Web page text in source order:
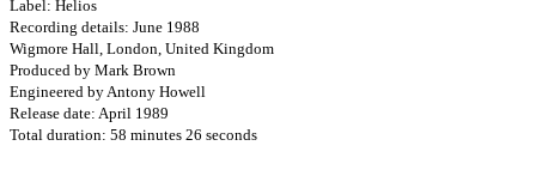
Label: Helios
Recording details: June 1988
Wigmore Hall, London, United Kingdom
Produced by Mark Brown
Engineered by Antony Howell
Release date: April 1989
Total duration: 58 minutes 26 seconds